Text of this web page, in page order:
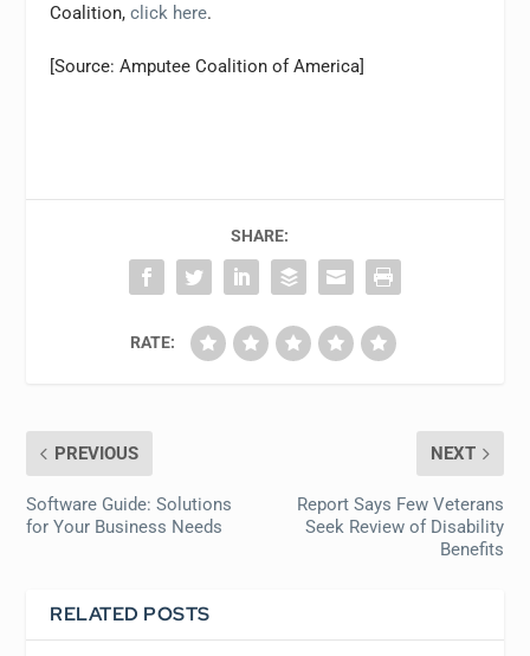
Coalition, click here.
[Source: Amputee Coalition of America]
SHARE:
RATE:
PREVIOUS
Software Guide: Solutions
for Your Business Needs
NEXT
Report Says Few Veterans
Seek Review of Disability
Benefits
RELATED POSTS